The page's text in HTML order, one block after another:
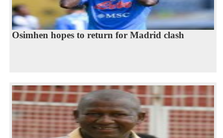
Osimhen hopes to return for Madrid clash